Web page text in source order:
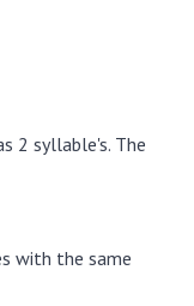
2 syllable's. The
with the same